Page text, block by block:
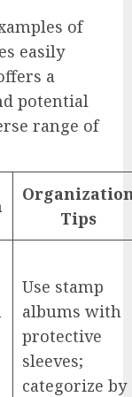
of
easily
a
potential
range of
Tips
Use stamp
albums with
protective
sleeves;
categorize by